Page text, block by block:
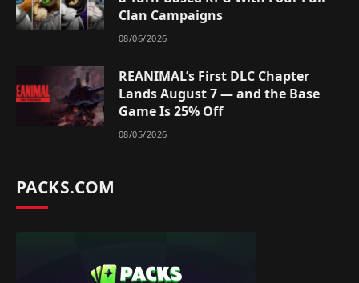
Clan Campaigns
08/06/2026
REANIMAL’s First DLC Chapter
Lands August 7 — and the Base
Game Is 25% Off
08/05/2026
PACKS.COM